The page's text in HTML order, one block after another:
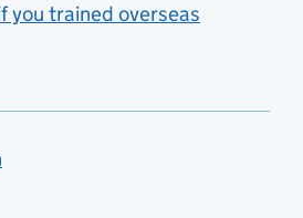
you trained overseas